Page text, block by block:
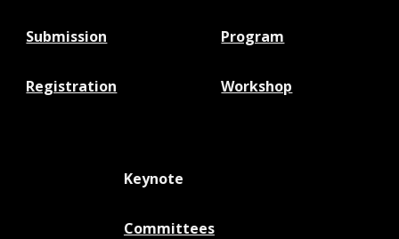
Submission
Registration
Program
Workshop
Keynote
Committees